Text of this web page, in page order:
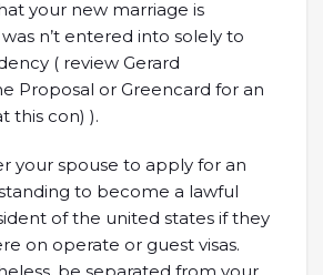
your new marriage is
n’t entered into solely to
( review Gerard
Proposal or Greencard for an
this con) ).
your spouse to apply for an
to become a lawful
of the united states if they
on operate or guest visas.